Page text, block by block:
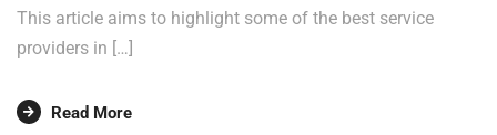
This article aims to highlight some of the best service
providers in […]
Read More